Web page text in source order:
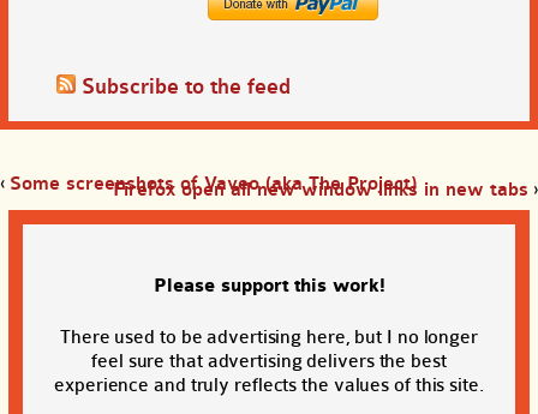
Subscribe to the feed
‹ Some screenshots of Vaveo (aka The Project)
Firefox open all new window links in new tabs ›
Please support this work!
There used to be advertising here, but I no longer
feel sure that advertising delivers the best
experience and truly reflects the values of this site.